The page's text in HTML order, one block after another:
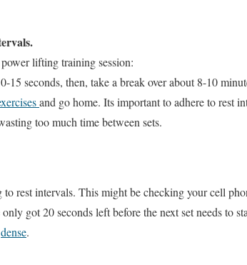
lifting training session:
15 seconds, then, take a break over about 8-10
and go home. Its important to adhere to rest
too much time between sets.
rest intervals. This might be checking your cell
got 20 seconds left before the next set needs to
dense.